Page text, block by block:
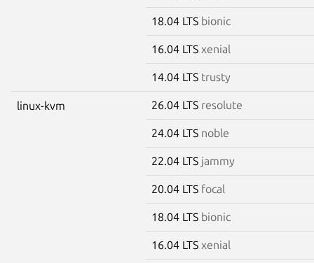
18.04 LTS bionic
16.04 LTS xenial
14.04 LTS trusty
linux-kvm 26.04 LTS resolute
24.04 LTS noble
22.04 LTS jammy
20.04 LTS focal
18.04 LTS bionic
16.04 LTS xenial